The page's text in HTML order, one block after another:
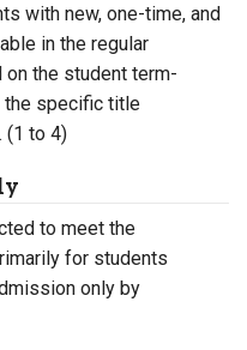
with new, one-time, and
in the regular
the student term-
the specific title
(1 to 4)
to meet the
for students
only by